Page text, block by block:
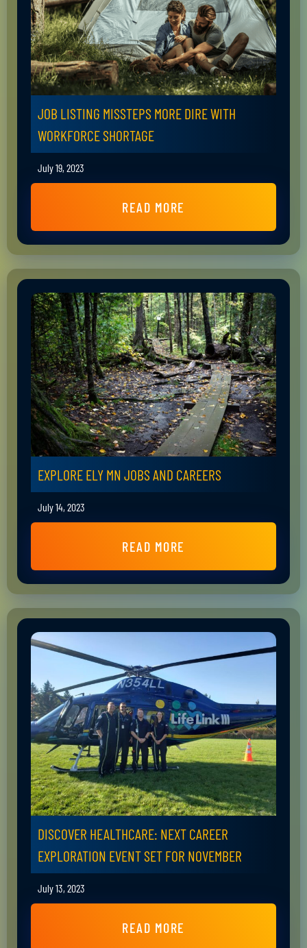
JOB LISTING MISSTEPS MORE DIRE WITH
WORKFORCE SHORTAGE
July 19, 2023
READ MORE
EXPLORE ELY MN JOBS AND CAREERS
July 14, 2023
READ MORE
DISCOVER HEALTHCARE: NEXT CAREER
EXPLORATION EVENT SET FOR NOVEMBER
July 13, 2023
READ MORE